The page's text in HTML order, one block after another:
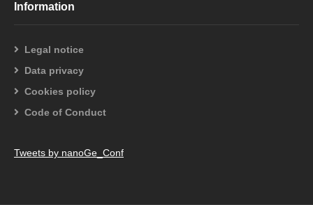
Information
Legal notice
Data privacy
Cookies policy
Code of Conduct
Tweets by nanoGe_Conf